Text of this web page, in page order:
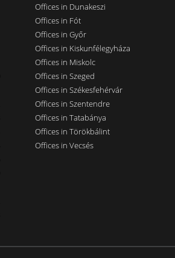
Offices in Dunakeszi
Offices in Fót
Offices in Győr
Offices in Kiskunfélegyháza
Offices in Miskolc
Offices in Szeged
Offices in Székesfehérvár
Offices in Szentendre
Offices in Tatabánya
Offices in Törökbálint
Offices in Vecsés